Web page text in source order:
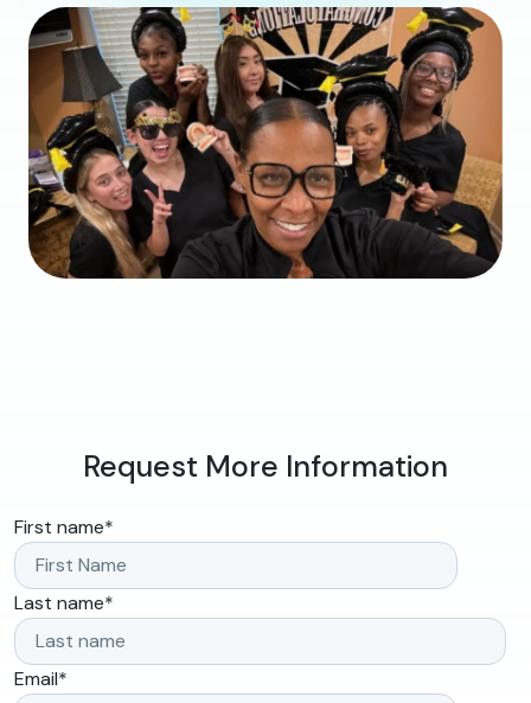
Request More Information
First name*
Last name*
Email*